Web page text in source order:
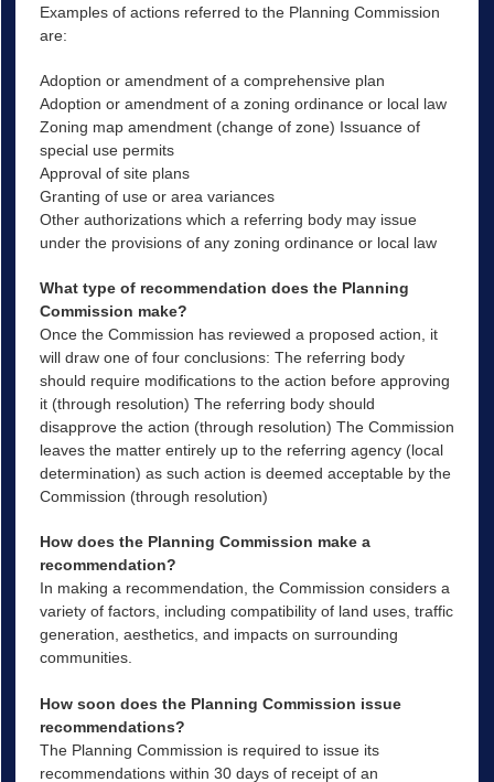
Examples of actions referred to the Planning Commission
are:
Adoption or amendment of a comprehensive plan
Adoption or amendment of a zoning ordinance or local law
Zoning map amendment (change of zone) Issuance of
special use permits
Approval of site plans
Granting of use or area variances
Other authorizations which a referring body may issue
under the provisions of any zoning ordinance or local law
What type of recommendation does the Planning
Commission make?
Once the Commission has reviewed a proposed action, it
will draw one of four conclusions: The referring body
should require modifications to the action before approving
it (through resolution) The referring body should
disapprove the action (through resolution) The Commission
leaves the matter entirely up to the referring agency (local
determination) as such action is deemed acceptable by the
Commission (through resolution)
How does the Planning Commission make a
recommendation?
In making a recommendation, the Commission considers a
variety of factors, including compatibility of land uses, traffic
generation, aesthetics, and impacts on surrounding
communities.
How soon does the Planning Commission issue
recommendations?
The Planning Commission is required to issue its
recommendations within 30 days of receipt of an